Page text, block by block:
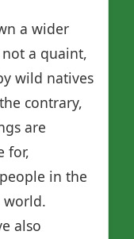
a wider
a quaint,
wild natives
contrary,
are
for,
in the
world.
also